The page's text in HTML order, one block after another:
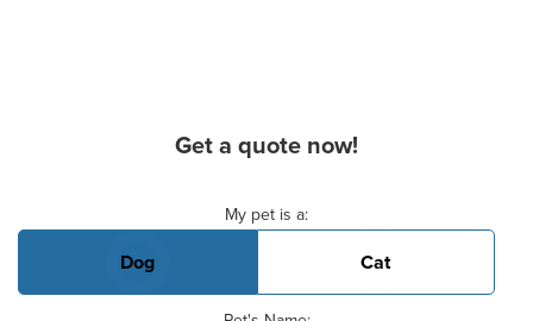
Get a quote now!
My pet is a:
Dog Cat